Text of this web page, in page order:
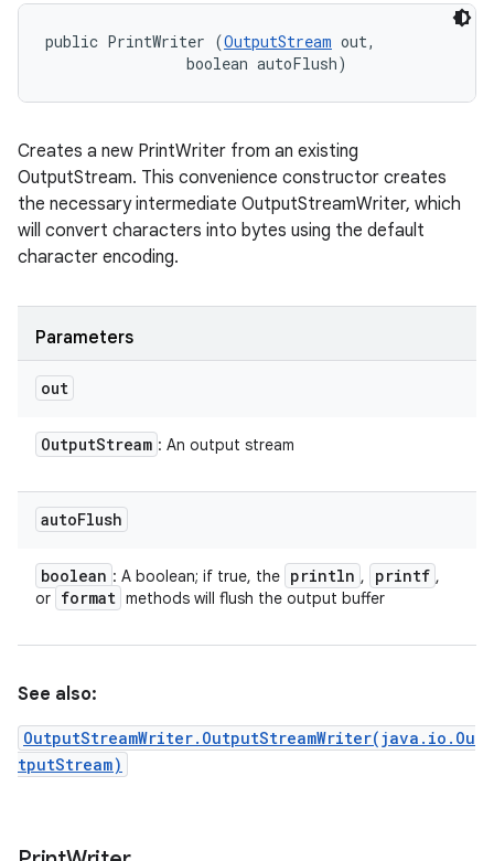
public PrintWriter (OutputStream out,
                boolean autoFlush)
Creates a new PrintWriter from an existing
OutputStream. This convenience constructor creates
the necessary intermediate OutputStreamWriter, which
will convert characters into bytes using the default
character encoding.
Parameters
out
OutputStream : An output stream
autoFlush
boolean : A boolean; if true, the println , printf ,
or format methods will flush the output buffer
See also:
OutputStreamWriter.OutputStreamWriter(java.io.Ou
tputStream)